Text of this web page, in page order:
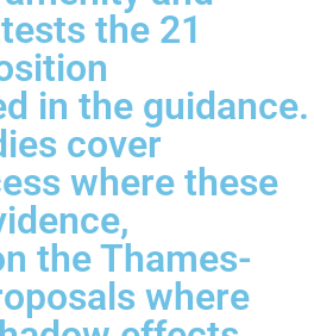
the 21
in the guidance.
cover
where these
the Thames-
where